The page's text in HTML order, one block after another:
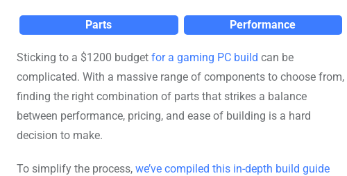
Parts Performance
Sticking to a $1200 budget for a gaming PC build can be
complicated. With a massive range of components to choose from,
finding the right combination of parts that strikes a balance
between performance, pricing, and ease of building is a hard
decision to make.
To simplify the process, we’ve compiled this in-depth build guide